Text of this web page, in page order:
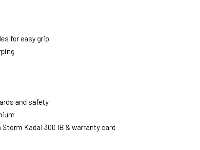
for easy grip
and safety
Kadai 300 IB & warranty card